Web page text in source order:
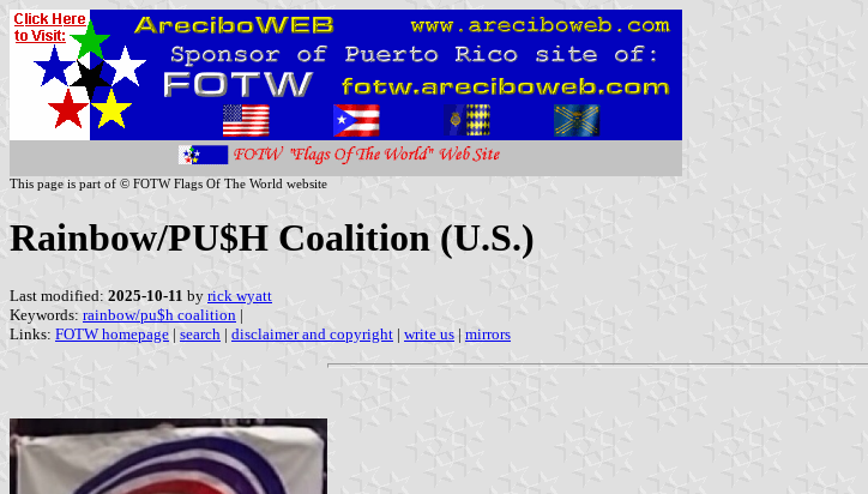
This page is part of © FOTW Flags Of The World website
Rainbow/PU$H Coalition (U.S.)
Last modified: 2025-10-11 by rick wyatt
Keywords: rainbow/pu$h coalition |
Links: FOTW homepage | search | disclaimer and copyright | write us | mirrors